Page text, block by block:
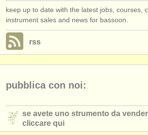
keep up to date with the latest jobs, courses,
instrument sales and news for bassoon.
rss
pubblica con noi:
se avete uno strumento da
cliccare qui